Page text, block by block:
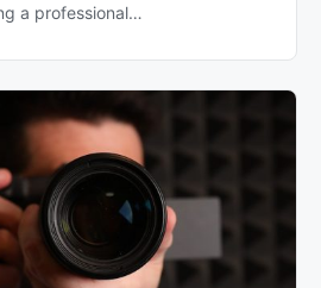
a professional…